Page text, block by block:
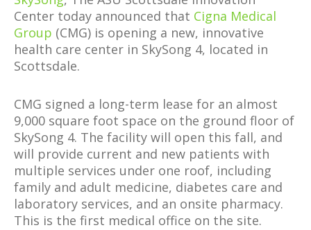
Center today announced that Cigna Medical
Group (CMG) is opening a new, innovative
health care center in SkySong 4, located in
Scottsdale.
CMG signed a long-term lease for an almost
9,000 square foot space on the ground floor of
SkySong 4. The facility will open this fall, and
will provide current and new patients with
multiple services under one roof, including
family and adult medicine, diabetes care and
laboratory services, and an onsite pharmacy.
This is the first medical office on the site.